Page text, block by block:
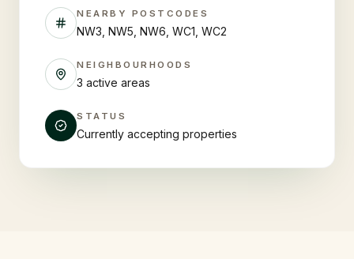
NEARBY POSTCODES
NW3, NW5, NW6, WC1, WC2
NEIGHBOURHOODS
3 active areas
STATUS
Currently accepting properties